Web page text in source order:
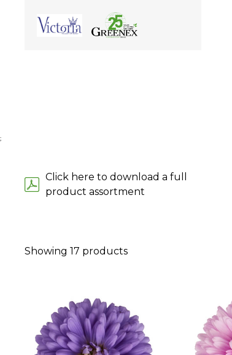
;
Click here to download a full
product assortment
Showing 17 products